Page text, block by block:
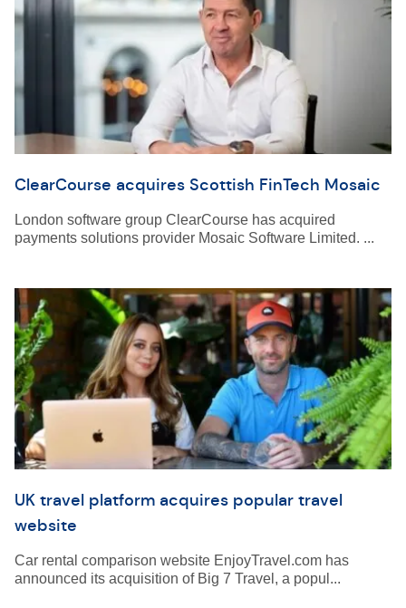
ClearCourse acquires Scottish FinTech Mosaic
London software group ClearCourse has acquired
payments solutions provider Mosaic Software Limited. ...
UK travel platform acquires popular travel
website
Car rental comparison website EnjoyTravel.com has
announced its acquisition of Big 7 Travel, a popul...